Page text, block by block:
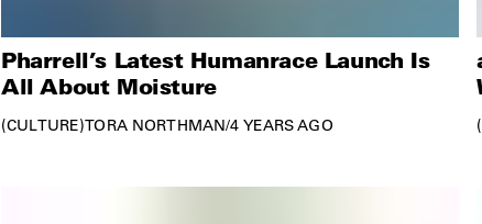
Pharrell’s Latest Humanrace Launch Is
All About Moisture
CULTURE TORA NORTHMAN/4 YEARS AGO